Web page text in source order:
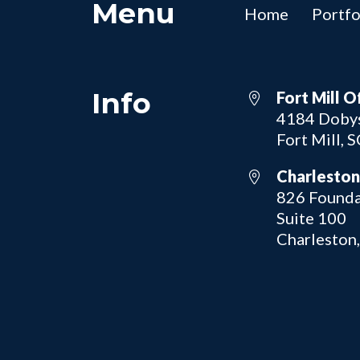
Menu Home
Info
Fort Mill
4184
Fort Mill,
826
Suite 100